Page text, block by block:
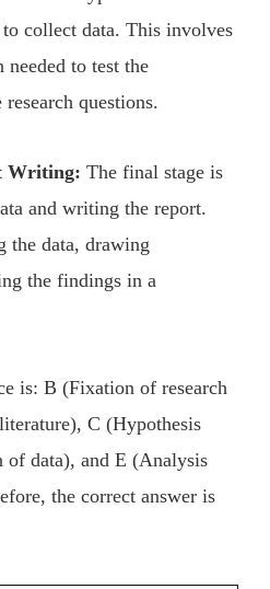
collect data. This involves
to test the
questions.
Writing: The final stage is
and writing the report.
the data, drawing
the findings in a
is: B (Fixation of research
C (Hypothesis
data), and E (Analysis
the correct answer is